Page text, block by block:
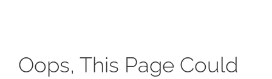
Oops, This Page Could